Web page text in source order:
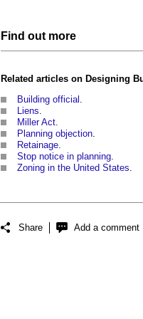
Find out more
Related articles on Designing
Building official .
Liens.
Miller Act.
Planning objection.
Retainage.
Stop notice in planning.
Zoning in the United States.
Share Add a comment